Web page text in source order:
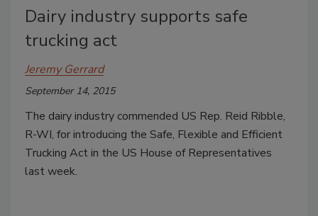
Dairy industry supports safe
trucking act
Jeremy Gerrard
September 14, 2015
The dairy industry commended US Rep. Reid Ribble,
R-WI, for introducing the Safe, Flexible and Efficient
Trucking Act in the US House of Representatives
last week.